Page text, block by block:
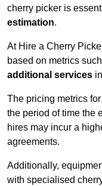
cherry picker is
estimation.
At Hire a Cherry
based on metrics
additional services
The pricing metrics
the period of time the
hires may incur a
agreements.
Additionally,
with specialised